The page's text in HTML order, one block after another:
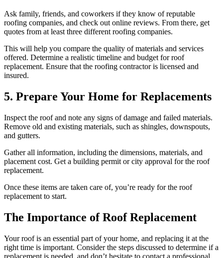
Ask family, friends, and coworkers if they know of reputable
roofing companies, and check out online reviews. From there, get
quotes from at least three different roofing companies.
This will help you compare the quality of materials and services
offered. Determine a realistic timeline and budget for roof
replacement. Ensure that the roofing contractor is licensed and
insured.
5. Prepare Your Home for Replacements
Inspect the roof and note any signs of damage and failed materials.
Remove old and existing materials, such as shingles, downspouts,
and gutters.
Gather all information, including the dimensions, materials, and
placement cost. Get a building permit or city approval for the roof
replacement.
Once these items are taken care of, you’re ready for the roof
replacement to start.
The Importance of Roof Replacement
Your roof is an essential part of your home, and replacing it at the
right time is important. Consider the steps discussed to determine if a
replacement is needed, and don’t hesitate to contact a professional